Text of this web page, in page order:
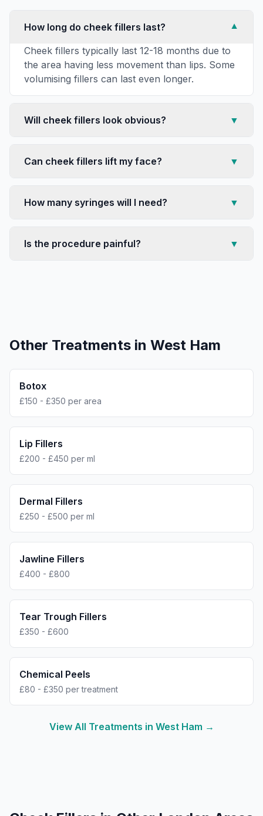
How long do cheek fillers last?
▼
Cheek fillers typically last 12-18 months due to
the area having less movement than lips. Some
volumising fillers can last even longer.
Will cheek fillers look obvious? ▼
Can cheek fillers lift my face? ▼
How many syringes will I need? ▼
Is the procedure painful? ▼
Other Treatments in West Ham
Botox
£150 - £350 per area
Lip Fillers
£200 - £450 per ml
Dermal Fillers
£250 - £500 per ml
Jawline Fillers
£400 - £800
Tear Trough Fillers
£350 - £600
Chemical Peels
£80 - £350 per treatment
View All Treatments in West Ham →